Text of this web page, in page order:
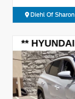
Diehl Of Sharon